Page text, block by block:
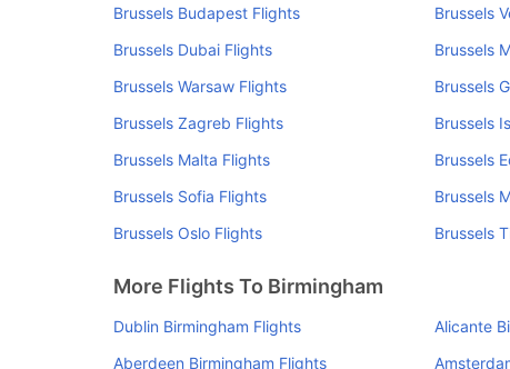
Brussels Budapest Flights
Brussels
Brussels Dubai Flights
Brussels
Brussels Warsaw Flights
Brussels
Brussels Zagreb Flights
Brussels
Brussels Malta Flights
Brussels
Brussels Sofia Flights
Brussels
Brussels Oslo Flights
Brussels
More Flights To Birmingham
Dublin Birmingham Flights Alicante
Aberdeen Birmingham Flights